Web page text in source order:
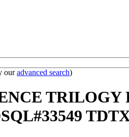
ouradvanced search)